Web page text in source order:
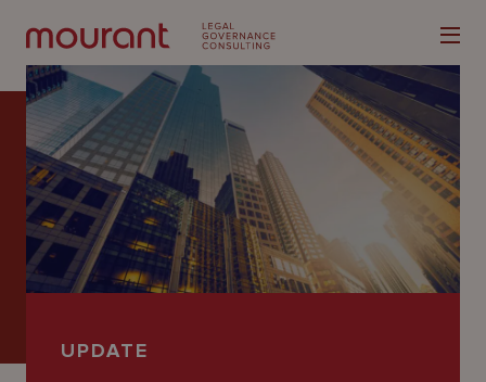
Our
Expertise
Latest
UPDATE